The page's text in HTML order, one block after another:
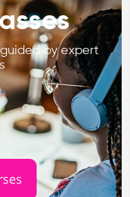
by expert